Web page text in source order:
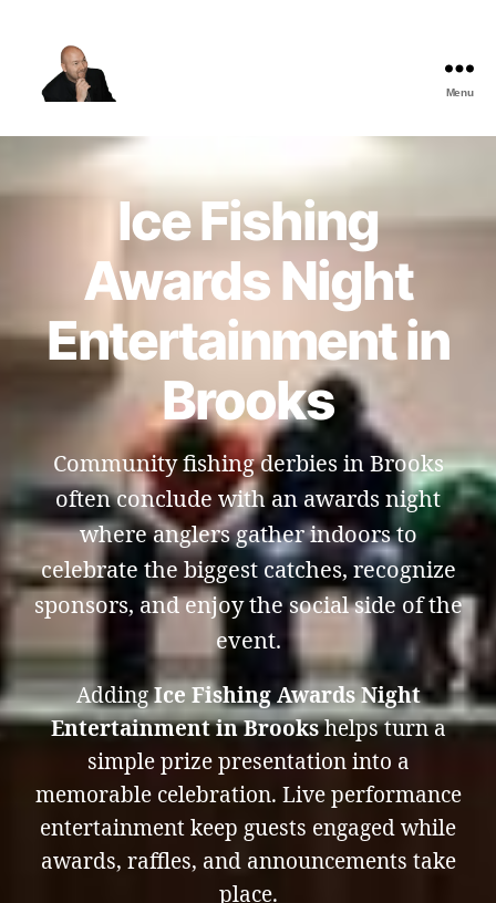
Best
Comedy
Menu
Ice Fishing
Awards Night
Entertainment in
Brooks
Community fishing derbies in Brooks
often conclude with an awards night
where anglers gather indoors to
celebrate the biggest catches, recognize
sponsors, and enjoy the social side of the
event.
AddingIce Fishing Awards Night
Entertainment in Brookshelps turn a
simple prize presentation into a
memorable celebration. Live performance
entertainment keep guests engaged while
awards, raffles, and announcements take
place.